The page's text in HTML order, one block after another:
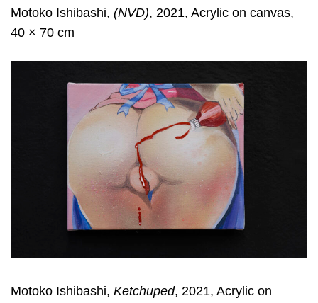
Motoko Ishibashi, (NVD), 2021, Acrylic on canvas,
40 × 70 cm
Motoko Ishibashi, Ketchuped, 2021, Acrylic on